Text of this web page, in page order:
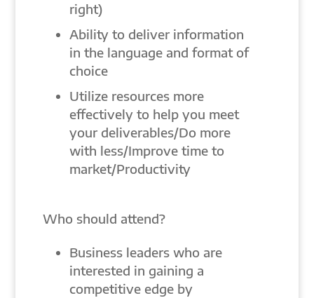
right)
Ability to deliver information
in the language and format of
choice
Utilize resources more
effectively to help you meet
your deliverables/Do more
with less/Improve time to
market/Productivity
Who should attend?
Business leaders who are
interested in gaining a
competitive edge by